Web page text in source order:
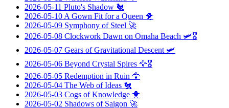
2026-05-11 Pluto's Shadow 🐔
2026-05-10 A Gown Fit for a Queen 🐥
2026-05-09 Symphony of Steel 🚀
2026-05-08 Clockwork Dawn on Omaha Beach 🛩️🎖️
2026-05-07 Gears of Gravitational Descent 🛩️
2026-05-06 Beyond Crystal Spires 🦅🎖️
2026-05-05 Redemption in Ruin 🦅
2026-05-04 The Web of Ideas 🐔
2026-05-03 Cogs of Knowledge 🐥
2026-05-02 Shadows of Saigon 🚀